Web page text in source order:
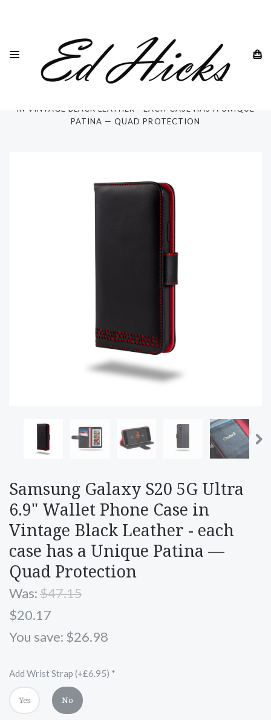
SAMSUNG
SAMSUNG GALAXY S20 -ALL MODELS
SAMSUNG GALAXY S20 ULTRA
IN VINTAGE BLACK LEATHER - EACH CASE HAS A UNIQUE
PATINA — QUAD PROTECTION
Samsung Galaxy S20 5G Ultra
6.9" Wallet Phone Case in
Vintage Black Leather - each
case has a Unique Patina —
Quad Protection
Was:$47.15
$20.17
You save: $26.98
Add Wrist Strap (+£6.95) *
Yes No